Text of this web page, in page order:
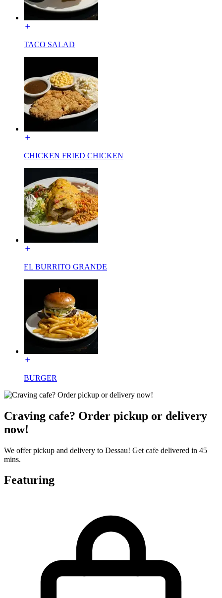
TACO SALAD
CHICKEN FRIED CHICKEN
EL BURRITO GRANDE
BURGER
Craving cafe? Order pickup or delivery
now!
We offer pickup and delivery to Dessau! Get cafe delivered in 45
mins.
Featuring